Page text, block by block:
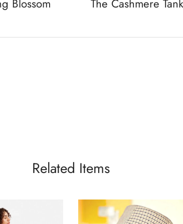
Blossom The Cashmere Tank
Related Items